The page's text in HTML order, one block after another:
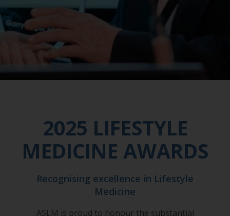
2025 LIFESTYLE
MEDICINE AWARDS
Recognising excellence in Lifestyle
Medicine
ASLM is proud to honour the substantial